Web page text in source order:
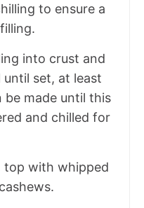
to ensure a
into crust and
set, at least
be made until this
and chilled for
top with whipped